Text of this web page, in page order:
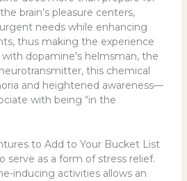
brain’s pleasure centers,
needs while enhancing
thus making the experience
dopamine’s helmsman, the
this chemical
and heightened awareness—
with being “in the
to Add to Your Bucket List
serve as a form of stress relief.
inducing activities allows an